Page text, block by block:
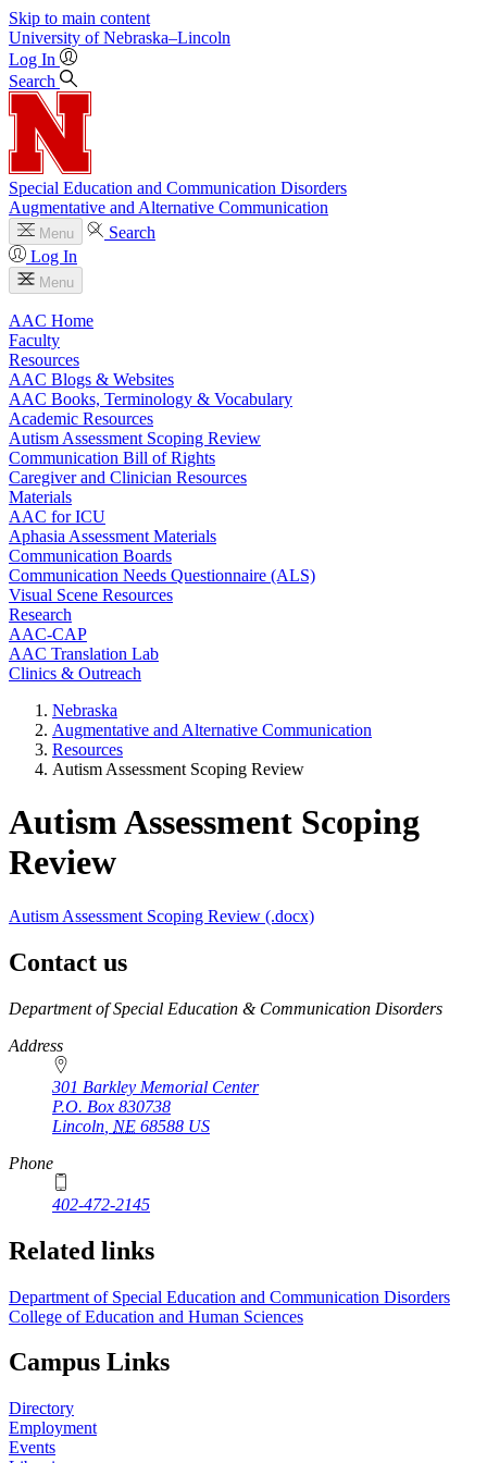
Skip to main content
University of Nebraska–Lincoln
Log In
Search
Special Education and Communication Disorders
Augmentative and Alternative Communication
Menu
Search
Log In
Menu
AAC Home
Faculty
Resources
AAC Blogs & Websites
AAC Books, Terminology & Vocabulary
Academic Resources
Autism Assessment Scoping Review
Communication Bill of Rights
Caregiver and Clinician Resources
Materials
AAC for ICU
Aphasia Assessment Materials
Communication Boards
Communication Needs Questionnaire (ALS)
Visual Scene Resources
Research
AAC-CAP
AAC Translation Lab
Clinics & Outreach
Nebraska
Augmentative and Alternative Communication
Resources
Autism Assessment Scoping Review
Autism Assessment Scoping
Review
Autism Assessment Scoping Review (.docx)
Contact us
https://
www.unl.edu
Department of Special Education & Communication Disorders
Address
301 Barkley Memorial Center
P.O. Box 830738
Lincoln NE 68588 US
Phone
402-472-2145
Related links
Department of Special Education and Communication Disorders
College of Education and Human Sciences
Campus Links
Directory
Employment
Events